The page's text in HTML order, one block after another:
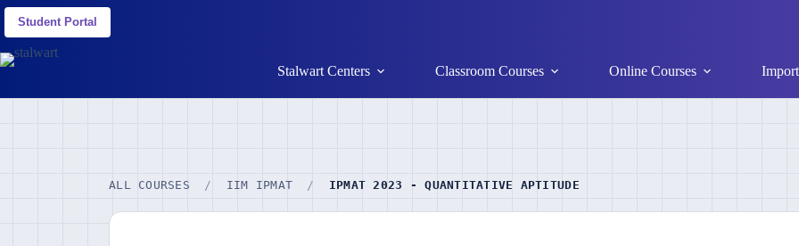
Student Portal
Stalwart Centers Classroom Courses Online Courses
ALL COURSES / IIM IPMAT / IPMAT 2023 - QUANTITATIVE APTITUDE